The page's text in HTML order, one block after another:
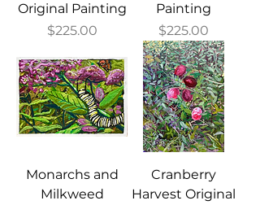
Original Painting
Price
$225.00
Painting
Price
$225.00
Monarchs and
Milkweed
Cranberry
Harvest Original